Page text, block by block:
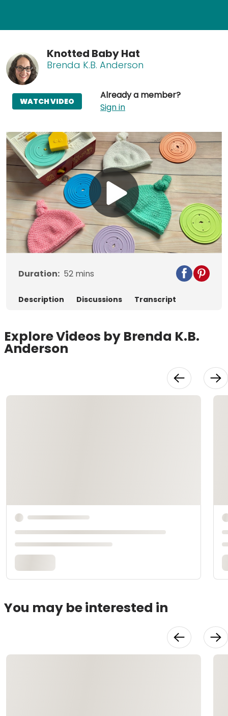
Knotted Baby Hat
Brenda K.B. Anderson
Already a member?
Sign in
WATCH VIDEO
Play
Video
Duration: 52 mins
Description Discussions Transcript
Explore Videos by Brenda K.B.
Anderson
You may be interested in